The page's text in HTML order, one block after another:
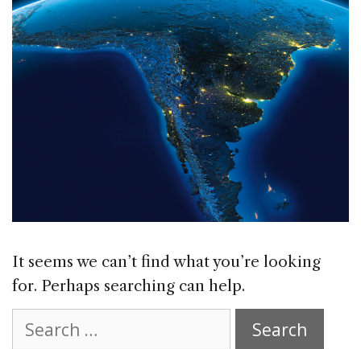
It seems we can’t find what you’re looking
for. Perhaps searching can help.
for: